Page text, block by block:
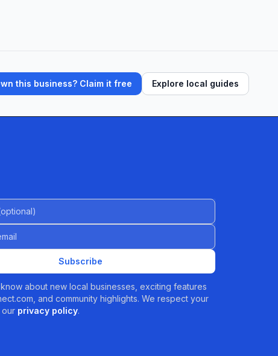
this business? Claim it free Explore local guides
Subscribe
about new local businesses, exciting features
and community highlights. We respect your
our privacy policy.